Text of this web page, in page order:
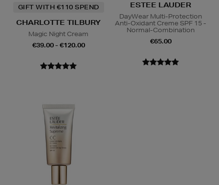
GIFT WITH €110 SPEND
CHARLOTTE TILBURY
Magic Night Cream
€39.00 - €120.00
ESTEE LAUDER
DayWear Multi-Protection
Anti-Oxidant Creme SPF 15 -
Normal-Combination
€65.00